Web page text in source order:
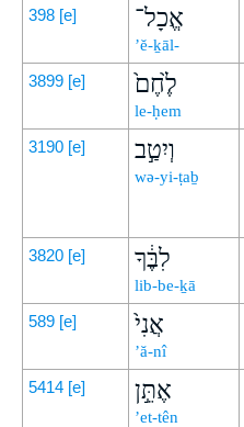
398 [e] אֱכָל־
’ĕ-ḵāl-
3899 [e] לֶ֙חֶם֙
le-ḥem
3190 [e] וְיִטַ֣ב
wə-yi-ṭaḇ
3820 [e] לִבֶּ֔ךָ
lib-be-ḵā
589 [e] אֲנִי֙
’ă-nî
5414 [e] אֶתֵּ֣ן
’et-tên